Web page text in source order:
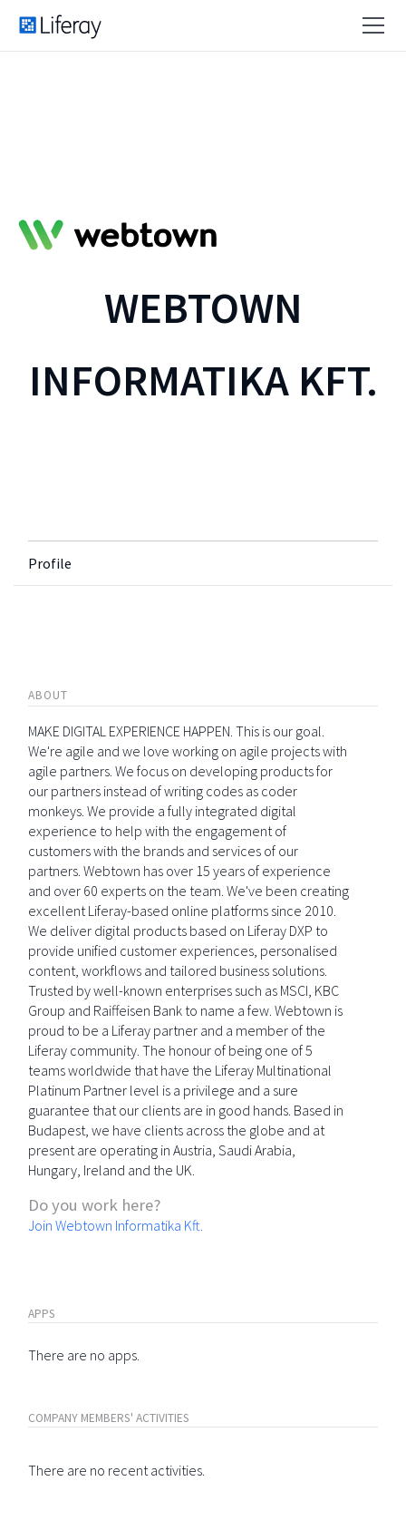
WEBTOWN
INFORMATIKA KFT.
Profile
ABOUT
MAKE DIGITAL EXPERIENCE HAPPEN. This is our goal.
We're agile and we love working on agile projects with
agile partners. We focus on developing products for
our partners instead of writing codes as coder
monkeys. We provide a fully integrated digital
experience to help with the engagement of
customers with the brands and services of our
partners. Webtown has over 15 years of experience
and over 60 experts on the team. We've been creating
excellent Liferay-based online platforms since 2010.
We deliver digital products based on Liferay DXP to
provide unified customer experiences, personalised
content, workflows and tailored business solutions.
Trusted by well-known enterprises such as MSCI, KBC
Group and Raiffeisen Bank to name a few. Webtown is
proud to be a Liferay partner and a member of the
Liferay community. The honour of being one of 5
teams worldwide that have the Liferay Multinational
Platinum Partner level is a privilege and a sure
guarantee that our clients are in good hands. Based in
Budapest, we have clients across the globe and at
present are operating in Austria, Saudi Arabia,
Hungary, Ireland and the UK.
Do you work here?
Join Webtown Informatika Kft.
APPS
There are no apps.
COMPANY MEMBERS' ACTIVITIES
There are no recent activities.